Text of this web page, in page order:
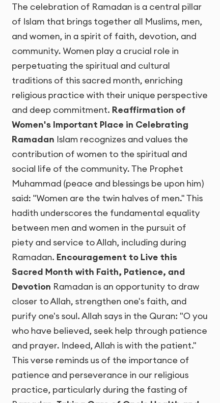
The celebration of Ramadan is a central pillar
of Islam that brings together all Muslims, men,
and women, in a spirit of faith, devotion, and
community. Women play a crucial role in
perpetuating the spiritual and cultural
traditions of this sacred month, enriching
religious practice with their unique perspective
and deep commitment. Reaffirmation of
Women's Important Place in Celebrating
Ramadan Islam recognizes and values the
contribution of women to the spiritual and
social life of the community. The Prophet
Muhammad (peace and blessings be upon him)
said: "Women are the twin halves of men." This
hadith underscores the fundamental equality
between men and women in the pursuit of
piety and service to Allah, including during
Ramadan. Encouragement to Live this
Sacred Month with Faith, Patience, and
Devotion Ramadan is an opportunity to draw
closer to Allah, strengthen one's faith, and
purify one's soul. Allah says in the Quran: "O you
who have believed, seek help through patience
and prayer. Indeed, Allah is with the patient."
This verse reminds us of the importance of
patience and perseverance in our religious
practice, particularly during the fasting of